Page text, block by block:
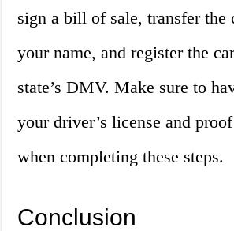
sign a bill of sale, transfer the
your name, and register the
state’s DMV. Make sure to
your driver’s license and
when completing these steps.
Conclusion